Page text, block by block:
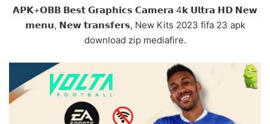
𝗔𝗣𝗞+𝗢𝗕𝗕 𝗕𝗲𝘀𝘁 𝗚𝗿𝗮𝗽𝗵𝗶𝗰𝘀 𝗖𝗮𝗺𝗲𝗿𝗮 4𝗸 𝗨𝗹𝘁𝗿𝗮 𝗛𝗗 𝗡𝗲𝘄
𝗺𝗲𝗻𝘂, 𝗡𝗲𝘄 𝘁𝗿𝗮𝗻𝘀𝗳𝗲𝗿𝘀, New Kits 2023 fifa 23 apk
download zip mediafire.